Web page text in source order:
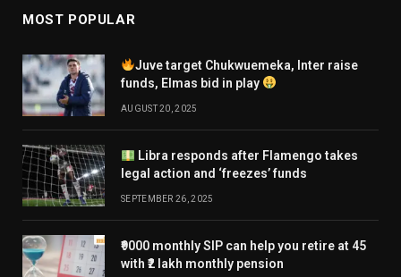
MOST POPULAR
Juve target Chukwuemeka, Inter raise
funds, Elmas bid in play
AUGUST 20, 2025
Libra responds after Flamengo takes
legal action and ‘freezes’ funds
SEPTEMBER 26, 2025
₹9000 monthly SIP can help you retire at 45
with ₹2 lakh monthly pension